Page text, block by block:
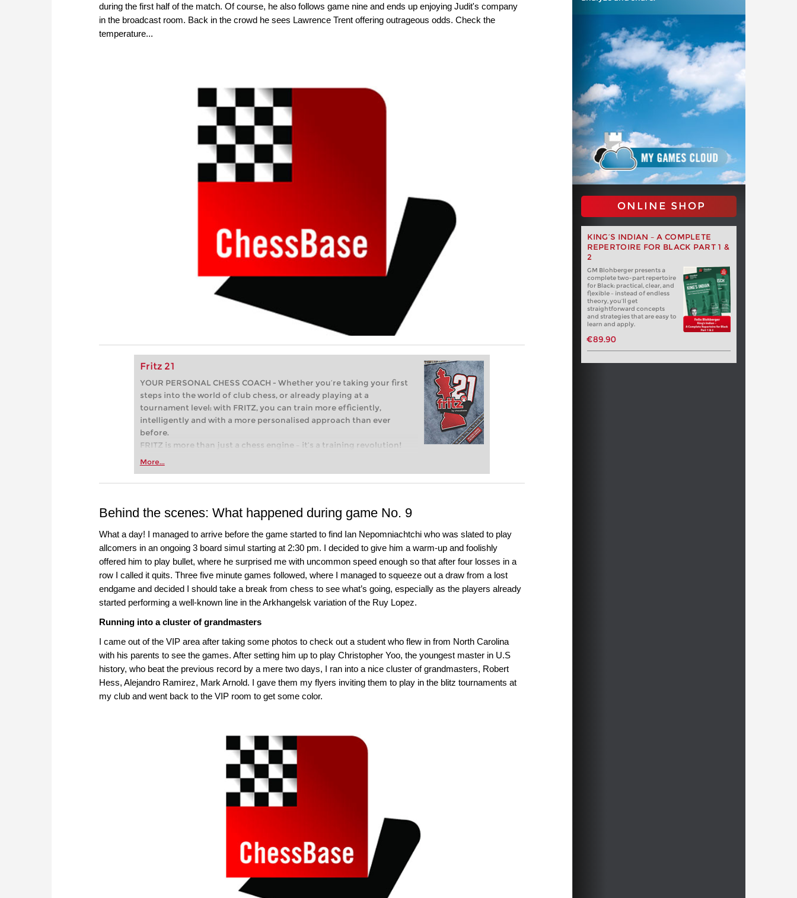
during the first half of the match. Of course, he also follows game nine and ends up enjoying Judit's company
in the broadcast room. Back in the crowd he sees Lawrence Trent offering outrageous odds. Check the
temperature...
Fritz 21
YOUR PERSONAL CHESS COACH - Whether you’re taking your first
steps into the world of club chess, or already playing at a
tournament level: with FRITZ, you can train more efficiently,
intelligently and with a more personalised approach than ever
before.
FRITZ is more than just a chess engine – it’s a training revolution!
Whether you’re taking your first steps into the world of club chess,
more efficiently, intelligently and with a more personalised
More...
ONLINE SHOP
KING’S INDIAN – A COMPLETE
REPERTOIRE FOR BLACK PART 1 &
2
GM Blohberger presents a
complete two-part repertoire
for Black: practical, clear, and
flexible – instead of endless
theory, you’ll get
straightforward concepts
and strategies that are easy to
learn and apply.
€89.90
Behind the scenes: What happened during game No. 9
What a day! I managed to arrive before the game started to find Ian Nepomniachtchi who was slated to play
allcomers in an ongoing 3 board simul starting at 2:30 pm. I decided to give him a warm-up and foolishly
offered him to play bullet, where he surprised me with uncommon speed enough so that after four losses in a
row I called it quits. Three five minute games followed, where I managed to squeeze out a draw from a lost
endgame and decided I should take a break from chess to see what’s going, especially as the players already
started performing a well-known line in the Arkhangelsk variation of the Ruy Lopez.
Running into a cluster of grandmasters
I came out of the VIP area after taking some photos to check out a student who flew in from North Carolina
with his parents to see the games. After setting him up to play Christopher Yoo, the youngest master in U.S
history, who beat the previous record by a mere two days, I ran into a nice cluster of grandmasters, Robert
Hess, Alejandro Ramirez, Mark Arnold. I gave them my flyers inviting them to play in the blitz tournaments at
my club and went back to the VIP room to get some color.